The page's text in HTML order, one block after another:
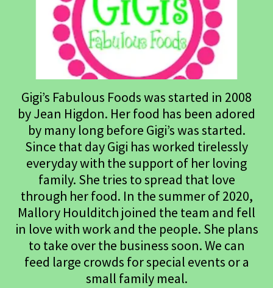
Gigi’s Fabulous Foods was started in 2008
by Jean Higdon. Her food has been adored
by many long before Gigi’s was started.
Since that day Gigi has worked tirelessly
everyday with the support of her loving
family. She tries to spread that love
through her food. In the summer of 2020,
Mallory Houlditch joined the team and fell
in love with work and the people. She plans
to take over the business soon. We can
feed large crowds for special events or a
small family meal.